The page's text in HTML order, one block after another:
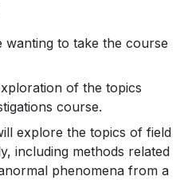
to take the course
of the topics
course.
explore the topics of field
including methods related
phenomena from a